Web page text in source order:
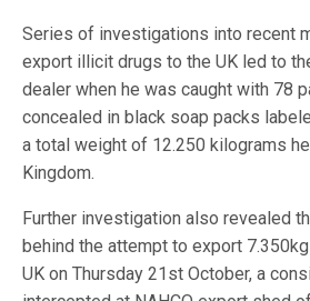
Series of investigations into recent
export illicit drugs to the UK led to
dealer when he was caught with 78
concealed in black soap packs
a total weight of 12.250 kilograms
Kingdom.
Further investigation also revealed
behind the attempt to export
UK on Thursday 21st October, a